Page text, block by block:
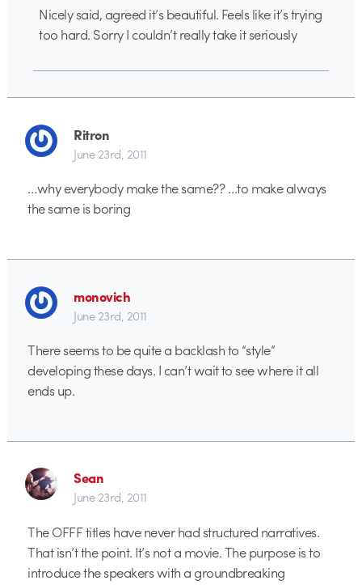
Nicely said, agreed it’s beautiful. Feels like it’s trying
too hard. Sorry I couldn’t really take it seriously
Ritron
June 23rd, 2011
…why everybody make the same?? …to make always
the same is boring
monovich
June 23rd, 2011
There seems to be quite a backlash to “style”
developing these days. I can’t wait to see where it all
ends up.
Sean
June 23rd, 2011
The OFFF titles have never had structured narratives.
That isn’t the point. It’s not a movie. The purpose is to
introduce the speakers with a groundbreaking